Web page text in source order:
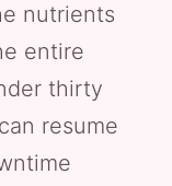
nutrients
entire
thirty
resume